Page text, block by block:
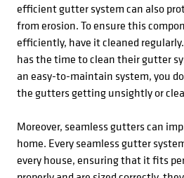
efficient gutter system can also
from erosion. To ensure this
efficiently, have it cleaned
has the time to clean their gutter
an easy-to-maintain system, you
the gutters getting unsightly or
Moreover, seamless gutters can
home. Every seamless gutter
every house, ensuring that it fits